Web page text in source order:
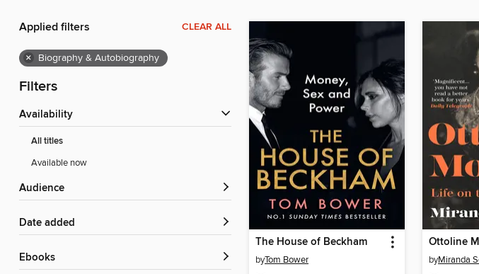
Applied filters CLEAR ALL
× Biography & Autobiography
Filters
Availability
All titles
Available now
Audience
Date added
ebooks
The House of Beckham
byTom Bower
Ottoline
byMiranda